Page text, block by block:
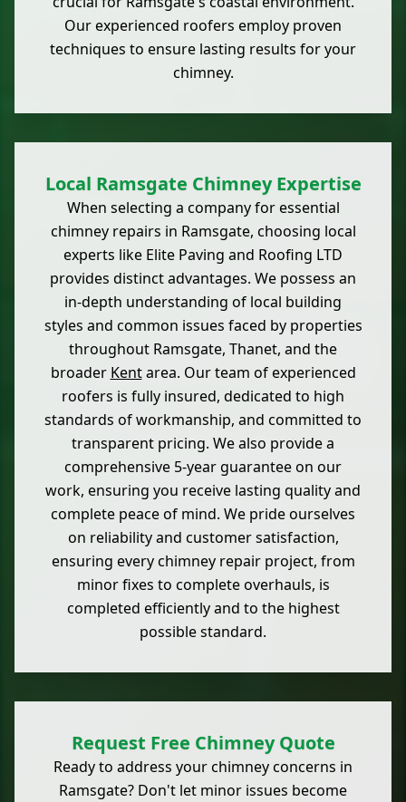
Our experienced roofers employ proven
techniques to ensure lasting results for your
chimney.
Local Ramsgate Chimney Expertise
When selecting a company for essential
chimney repairs in Ramsgate, choosing local
experts like Elite Paving and Roofing LTD
provides distinct advantages. We possess an
in-depth understanding of local building
styles and common issues faced by properties
throughout Ramsgate, Thanet, and the
broader Kentarea. Our team of experienced
roofers is fully insured, dedicated to high
standards of workmanship, and committed to
transparent pricing. We also provide a
comprehensive 5-year guarantee on our
work, ensuring you receive lasting quality and
complete peace of mind. We pride ourselves
on reliability and customer satisfaction,
ensuring every chimney repair project, from
minor fixes to complete overhauls, is
completed efficiently and to the highest
possible standard.
Request Free Chimney Quote
Ready to address your chimney concerns in
Ramsgate? Don't let minor issues become